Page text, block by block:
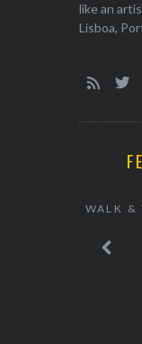
like an
Lisboa,
WALK &